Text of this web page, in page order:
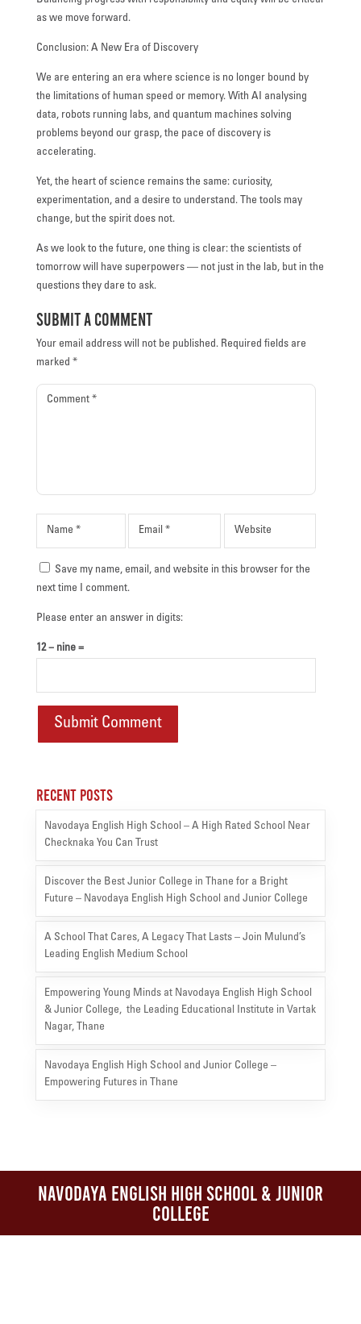
as we move forward.
Conclusion: A New Era of Discovery
We are entering an era where science is no longer bound by
the limitations of human speed or memory. With AI analysing
data, robots running labs, and quantum machines solving
problems beyond our grasp, the pace of discovery is
accelerating.
Yet, the heart of science remains the same: curiosity,
experimentation, and a desire to understand. The tools may
change, but the spirit does not.
As we look to the future, one thing is clear: the scientists of
tomorrow will have superpowers — not just in the lab, but in the
questions they dare to ask.
Submit a Comment
Your email address will not be published. Required fields are
marked *
Save my name, email, and website in this browser for the
next time I comment.
Please enter an answer in digits:
12 − nine =
Recent Posts
Navodaya English High School – A High Rated School Near
Checknaka You Can Trust
Discover the Best Junior College in Thane for a Bright
Future – Navodaya English High School and Junior College
A School That Cares, A Legacy That Lasts – Join Mulund’s
Leading English Medium School
Empowering Young Minds at Navodaya English High School
& Junior College, the Leading Educational Institute in Vartak
Nagar, Thane
Navodaya English High School and Junior College –
Empowering Futures in Thane
Navodaya English High School & Junior
College